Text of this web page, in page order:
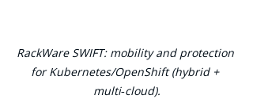
RackWare SWIFT: mobility and protection
for Kubernetes/OpenShift (hybrid +
multi‑cloud).